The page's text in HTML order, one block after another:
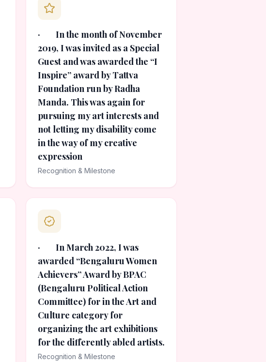
· In the month of November
2019, I was invited as a Special
Guest and was awarded the “I
Inspire” award by Tattva
Foundation run by Radha
Manda. This was again for
pursuing my art interests and
not letting my disability come
in the way of my creative
expression
Recognition & Milestone
· In March 2022, I was
awarded “Bengaluru Women
Achievers” Award by BPAC
(Bengaluru Political Action
Committee) for in the Art and
Culture category for
organizing the art exhibitions
for the differently abled artists.
Recognition & Milestone